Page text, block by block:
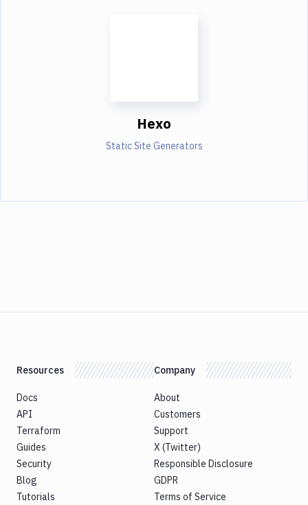
Hexo
Static Site Generators
Resources
Docs
API
Terraform
Guides
Security
Blog
Tutorials
Company
About
Customers
Support
X (Twitter)
Responsible Disclosure
GDPR
Terms of Service